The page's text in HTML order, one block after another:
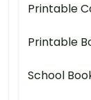
Printable
Printable
School